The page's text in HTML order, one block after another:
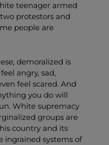
teenager armed
protestors and
people are
demoralized is
angry, sad,
feel scared. And
you do will
White supremacy
groups are
country and its
ingrained systems of